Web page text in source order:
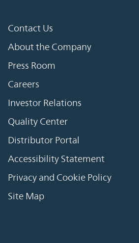
Contact Us
About the Company
Press Room
Careers
Investor Relations
Quality Center
Distributor Portal
Accessibility Statement
Privacy and Cookie Policy
Site Map